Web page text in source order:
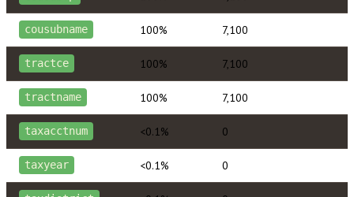
cousubname 100% 7,100
tractce 100% 7,100
tractname 100% 7,100
taxacctnum <0.1% 0
taxyear <0.1% 0